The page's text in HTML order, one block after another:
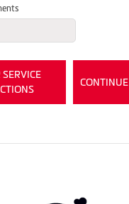
SERVICE
CONTINUE